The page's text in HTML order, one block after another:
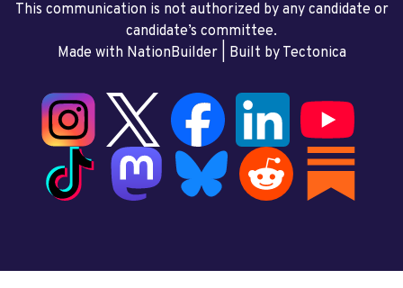
This communication is not authorized by any candidate or
candidate’s committee.
Made with NationBuilder| Built by Tectonica